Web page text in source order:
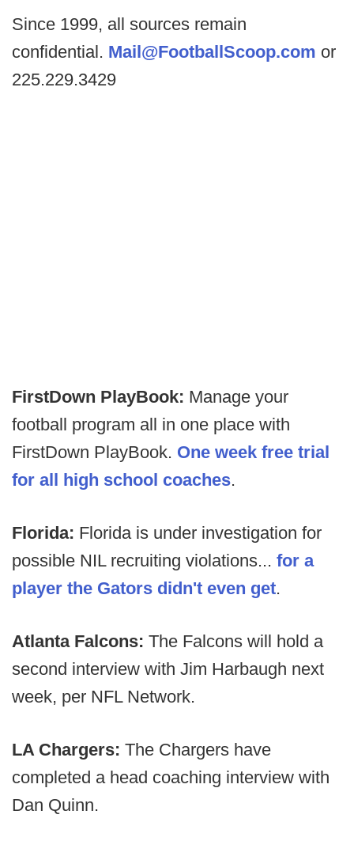
Since 1999, all sources remain
confidential. Mail@FootballScoop.com or
225.229.3429
FirstDown PlayBook: Manage your
football program all in one place with
FirstDown PlayBook. One week free trial
for all high school coaches.
Florida: Florida is under investigation for
possible NIL recruiting violations... for a
player the Gators didn't even get.
Atlanta Falcons: The Falcons will hold a
second interview with Jim Harbaugh next
week, per NFL Network.
LA Chargers: The Chargers have
completed a head coaching interview with
Dan Quinn.